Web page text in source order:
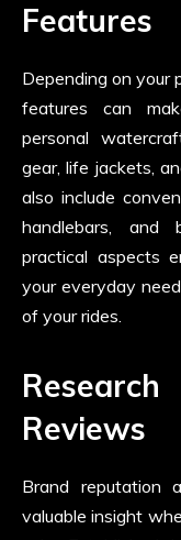
Features
Depending on your
features can
personal
gear, life jackets,
also include
handlebars, and
practical aspects
your everyday
of your rides.
Reviews
Brand reputation
valuable insight